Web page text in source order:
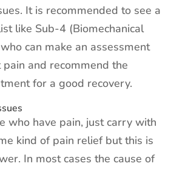
It is recommended to see a
like Sub-4 (Biomechanical
can make an assessment
and recommend the
for a good recovery.
who have pain, just carry with
kind of pain relief but this is
In most cases the cause of